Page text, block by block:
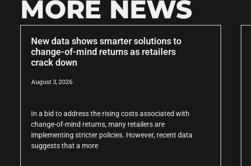
MORE NEWS
New data shows smarter solutions to
change-of-mind returns as retailers
crack down
August 3, 2026
In a bid to address the rising costs associated with
change-of-mind returns, many retailers are
implementing stricter policies. However, recent data
suggests that a more